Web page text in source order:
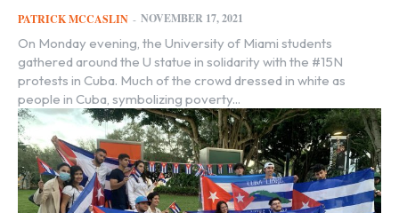
PATRICK MCCASLIN - NOVEMBER 17, 2021
On Monday evening, the University of Miami students
gathered around the U statue in solidarity with the #15N
protests in Cuba. Much of the crowd dressed in white as
people in Cuba, symbolizing poverty...